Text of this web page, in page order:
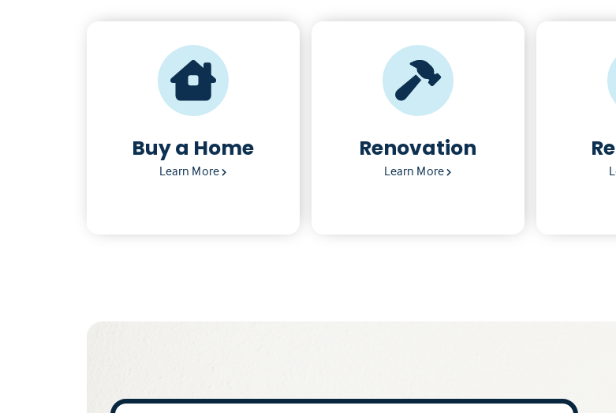
Buy a Home
Learn More
Renovation
Learn More